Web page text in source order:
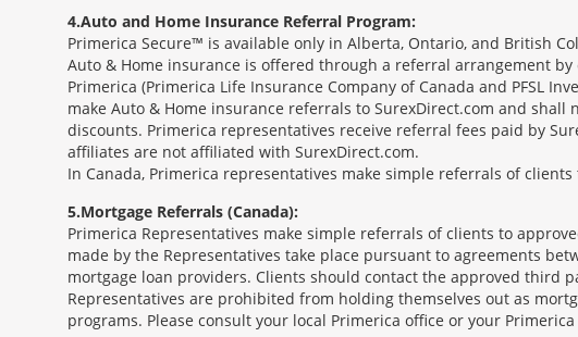
4 Auto and Home Insurance Referral Program:
Primerica Secure™ is available only in Alberta, Ontario, and British
Auto & Home insurance is offered through a referral arrangement
Primerica (Primerica Life Insurance Company of Canada and PFSL
make Auto & Home insurance referrals to SurexDirect.com and
discounts. Primerica representatives receive referral fees paid by
affiliates are not affiliated with SurexDirect.com.
In Canada, Primerica representatives make simple referrals of
5 Mortgage Referrals (Canada):
Primerica Representatives make simple referrals of clients to
made by the Representatives take place pursuant to agreements
mortgage loan providers. Clients should contact the approved third
Representatives are prohibited from holding themselves out as
programs. Please consult your local Primerica office or your